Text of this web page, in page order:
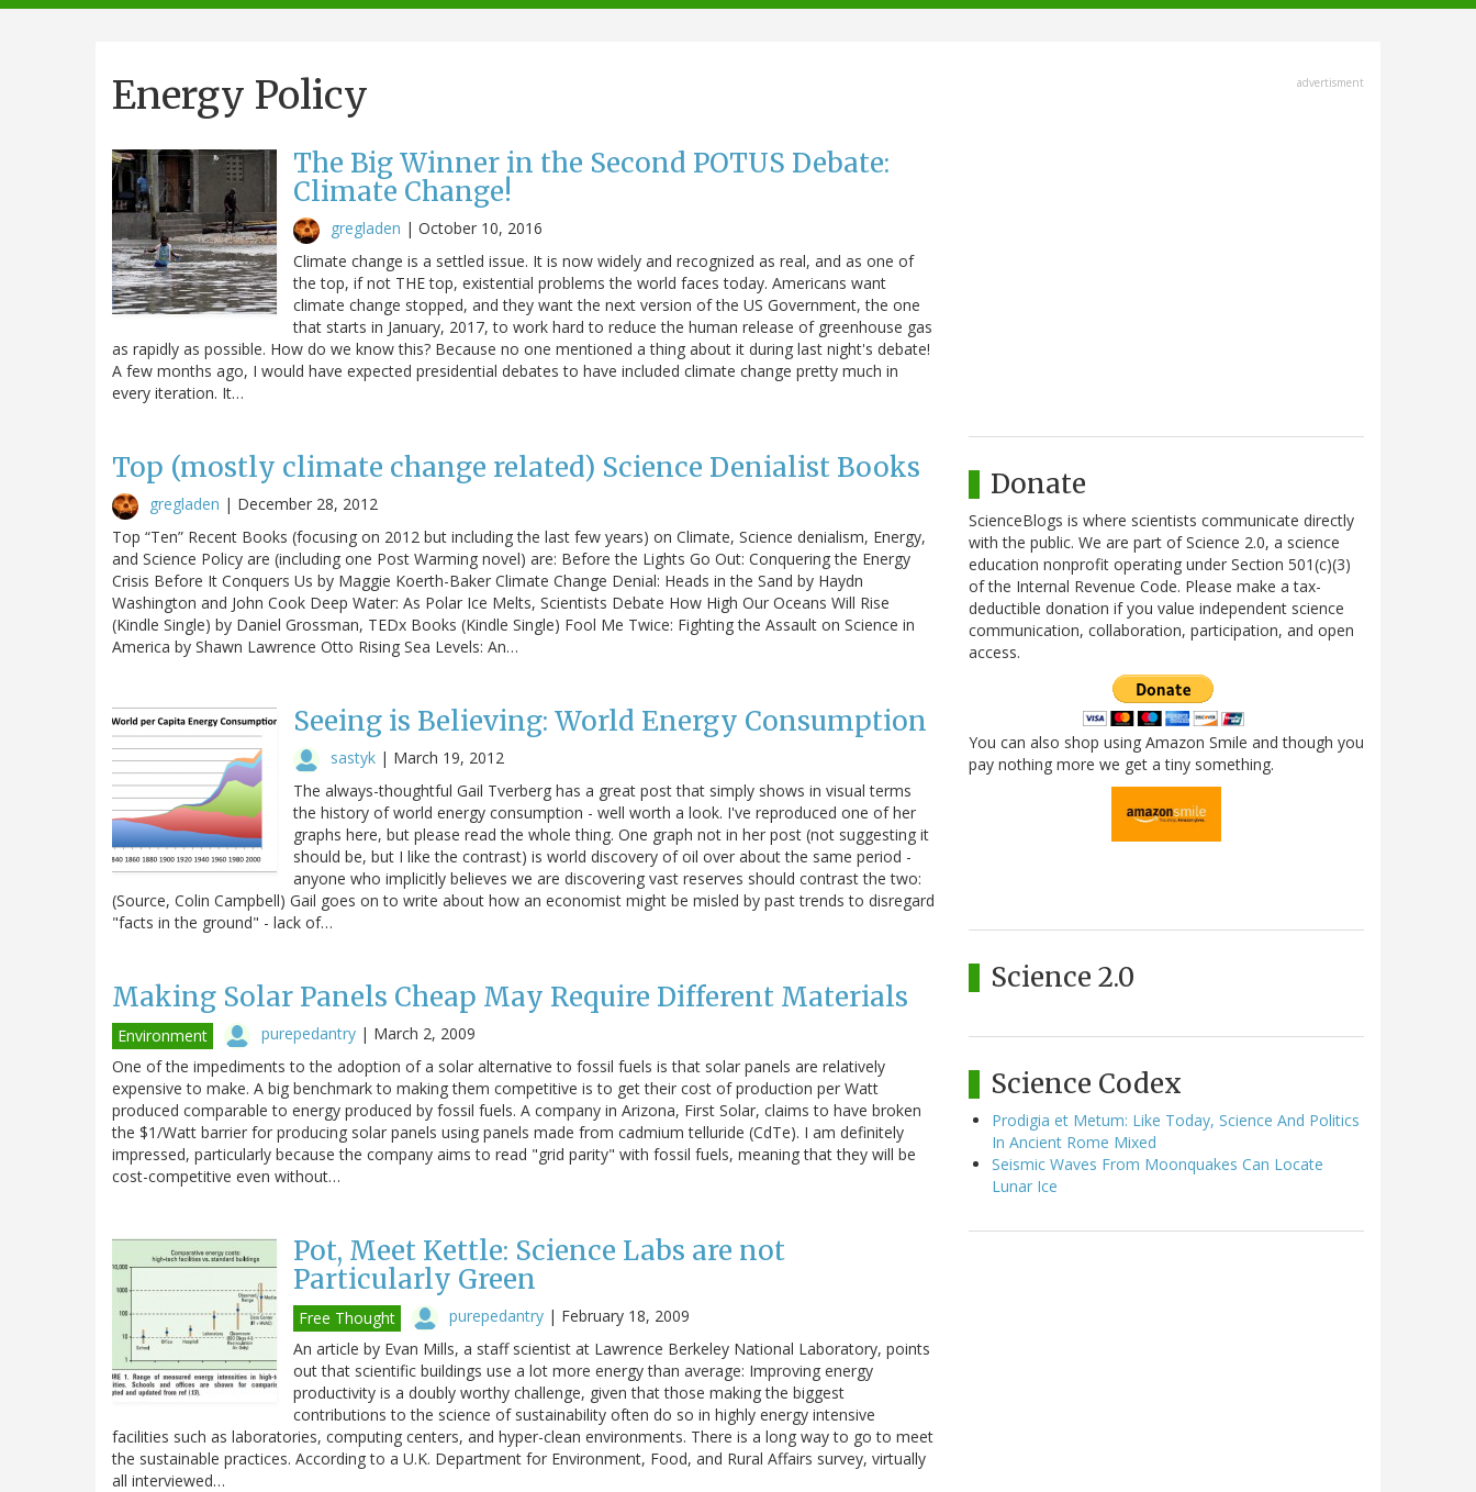
navigation
Energy Policy
The Big Winner in the Second POTUS Debate:
Climate Change!
gregladen | October 10, 2016
Climate change is a settled issue. It is now widely and recognized as real, and as one of
the top, if not THE top, existential problems the world faces today. Americans want
climate change stopped, and they want the next version of the US Government, the one
that starts in January, 2017, to work hard to reduce the human release of greenhouse gas
as rapidly as possible. How do we know this? Because no one mentioned a thing about it during last night's debate!
A few months ago, I would have expected presidential debates to have included climate change pretty much in
every iteration. It…
Top (mostly climate change related) Science Denialist Books
gregladen | December 28, 2012
Top “Ten” Recent Books (focusing on 2012 but including the last few years) on Climate, Science denialism, Energy,
and Science Policy are (including one Post Warming novel) are: Before the Lights Go Out: Conquering the Energy
Crisis Before It Conquers Us by Maggie Koerth-Baker Climate Change Denial: Heads in the Sand by Haydn
Washington and John Cook Deep Water: As Polar Ice Melts, Scientists Debate How High Our Oceans Will Rise
(Kindle Single) by Daniel Grossman, TEDx Books (Kindle Single) Fool Me Twice: Fighting the Assault on Science in
America by Shawn Lawrence Otto Rising Sea Levels: An…
Seeing is Believing: World Energy Consumption
sastyk | March 19, 2012
The always-thoughtful Gail Tverberg has a great post that simply shows in visual terms
the history of world energy consumption - well worth a look. I've reproduced one of her
graphs here, but please read the whole thing. One graph not in her post (not suggesting it
should be, but I like the contrast) is world discovery of oil over about the same period -
anyone who implicitly believes we are discovering vast reserves should contrast the two:
(Source, Colin Campbell) Gail goes on to write about how an economist might be misled by past trends to disregard
"facts in the ground" - lack of…
Making Solar Panels Cheap May Require Different Materials
Environment purepedantry | March 2, 2009
One of the impediments to the adoption of a solar alternative to fossil fuels is that solar panels are relatively
expensive to make. A big benchmark to making them competitive is to get their cost of production per Watt
produced comparable to energy produced by fossil fuels. A company in Arizona, First Solar, claims to have broken
the $1/Watt barrier for producing solar panels using panels made from cadmium telluride (CdTe). I am definitely
impressed, particularly because the company aims to read "grid parity" with fossil fuels, meaning that they will be
cost-competitive even without…
Pot, Meet Kettle: Science Labs are not
Particularly Green
Free Thought purepedantry | February 18, 2009
An article by Evan Mills, a staff scientist at Lawrence Berkeley National Laboratory, points
out that scientific buildings use a lot more energy than average: Improving energy
productivity is a doubly worthy challenge, given that those making the biggest
contributions to the science of sustainability often do so in highly energy intensive
facilities such as laboratories, computing centers, and hyper-clean environments. There is a long way to go to meet
the sustainable practices. According to a U.K. Department for Environment, Food, and Rural Affairs survey, virtually
all interviewed…
advertisment
Donate
ScienceBlogs is where scientists communicate directly
with the public. We are part of Science 2.0, a science
education nonprofit operating under Section 501(c)(3)
of the Internal Revenue Code. Please make a tax-
deductible donation if you value independent science
communication, collaboration, participation, and open
access.
You can also shop using Amazon Smile and though you
pay nothing more we get a tiny something.
Science 2.0
Science Codex
Prodigia et Metum: Like Today, Science And Politics
In Ancient Rome Mixed
Seismic Waves From Moonquakes Can Locate
Lunar Ice